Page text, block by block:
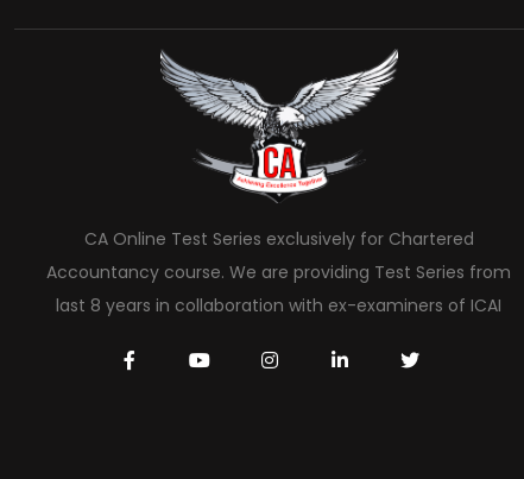
CA Online Test Series exclusively for Chartered
Accountancy course. We are providing Test Series from
last 8 years in collaboration with ex-examiners of ICAI